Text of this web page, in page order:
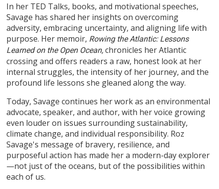
In her TED Talks, books, and motivational speeches,
Savage has shared her insights on overcoming
adversity, embracing uncertainty, and aligning life with
purpose. Her memoir, Rowing the Atlantic: Lessons
Learned on the Open Ocean, chronicles her Atlantic
crossing and offers readers a raw, honest look at her
internal struggles, the intensity of her journey, and the
profound life lessons she gleaned along the way.
Today, Savage continues her work as an environmental
advocate, speaker, and author, with her voice growing
even louder on issues surrounding sustainability,
climate change, and individual responsibility. Roz
Savage's message of bravery, resilience, and
purposeful action has made her a modern-day explorer
—not just of the oceans, but of the possibilities within
each of us.